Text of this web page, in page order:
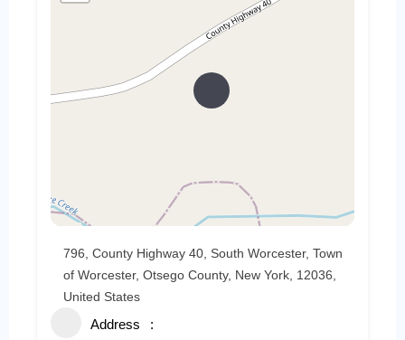
796, County Highway 40, South Worcester, Town
of Worcester, Otsego County, New York, 12036,
United States
Address